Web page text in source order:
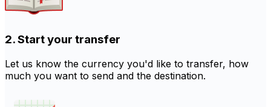
2. Start your transfer
Let us know the currency you'd like to transfer, how
much you want to send and the destination.